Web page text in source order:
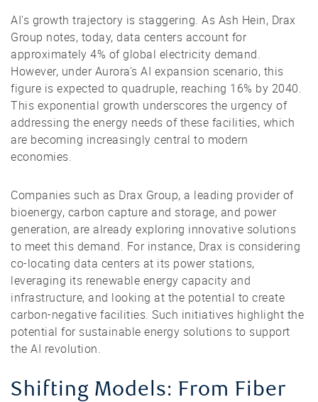
AI's growth trajectory is staggering. As Ash Hein, Drax
Group notes, today, data centers account for
approximately 4% of global electricity demand.
However, under Aurora's AI expansion scenario, this
figure is expected to quadruple, reaching 16% by 2040.
This exponential growth underscores the urgency of
addressing the energy needs of these facilities, which
are becoming increasingly central to modern
economies.
Companies such as Drax Group, a leading provider of
bioenergy, carbon capture and storage, and power
generation, are already exploring innovative solutions
to meet this demand. For instance, Drax is considering
co-locating data centers at its power stations,
leveraging its renewable energy capacity and
infrastructure, and looking at the potential to create
carbon-negative facilities. Such initiatives highlight the
potential for sustainable energy solutions to support
the AI revolution.
Shifting Models: From Fiber